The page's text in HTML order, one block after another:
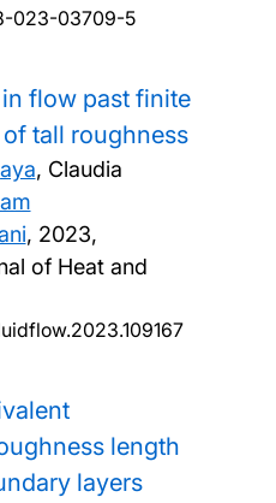
023-03709-5
flow past finite
tall roughness
, Claudia
, 2023,
of Heat and
length
layers